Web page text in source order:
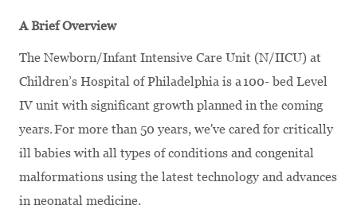
A Brief Overview
The Newborn/Infant Intensive Care Unit (N/IICU) at
Children’s Hospital of Philadelphia is a 100- bed Level
IV unit with significant growth planned in the coming
years. For more than 50 years, we've cared for critically
ill babies with all types of conditions and congenital
malformations using the latest technology and advances
in neonatal medicine.